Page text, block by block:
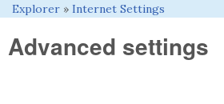
Explorer » Internet Settings
Advanced settings